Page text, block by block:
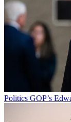
Politics GOP’s